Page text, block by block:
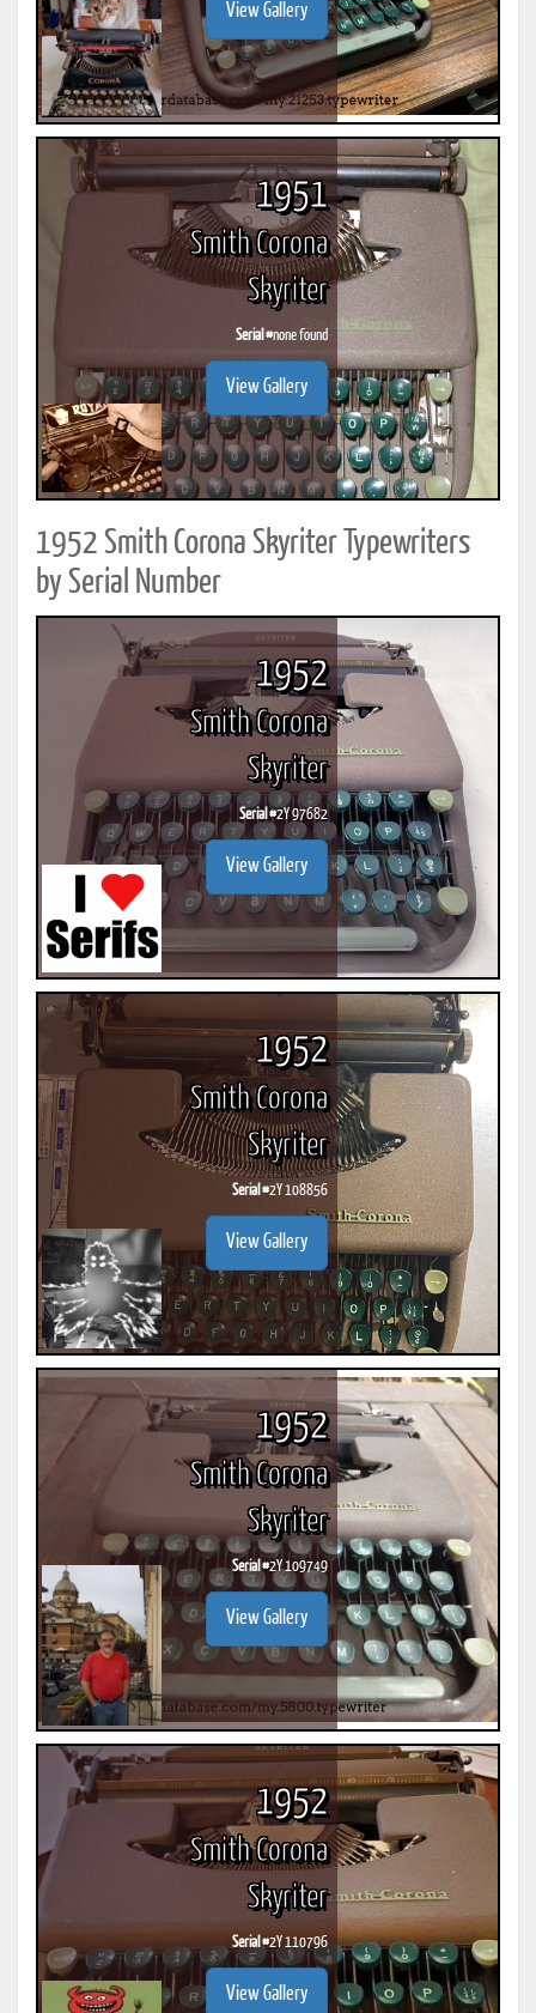
View Gallery
1951
Smith Corona
Skyriter
Serial #none found
View Gallery
1952 Smith Corona Skyriter Typewriters
by Serial Number
1952
Smith Corona
Skyriter
Serial #2Y 97682
View Gallery
1952
Smith Corona
Skyriter
Serial #2Y 108856
View Gallery
1952
Smith Corona
Skyriter
Serial #2Y 109749
View Gallery
1952
Smith Corona
Skyriter
Serial #2Y 110796
View Gallery